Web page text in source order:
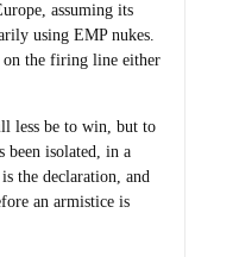
assuming its
using EMP nukes.
on the firing line either
less be to win, but to
been isolated, in a
the declaration, and
an armistice is